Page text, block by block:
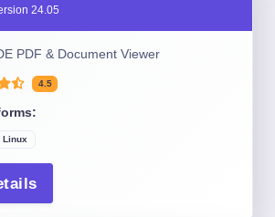
24.05
PDF & Document Viewer
4.5
Linux